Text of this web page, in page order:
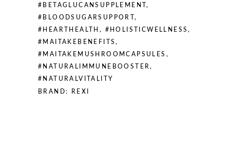
#BETAGLUCANSUPPLEMENT,
#BLOODSUGARSUPPORT,
#HEARTHEALTH , #HOLISTICWELLNESS,
#MAITAKEBENEFITS,
#MAITAKEMUSHROOMCAPSULES ,
#NATURALIMMUNEBOOSTER,
#NATURALVITALITY
BRAND: REXI